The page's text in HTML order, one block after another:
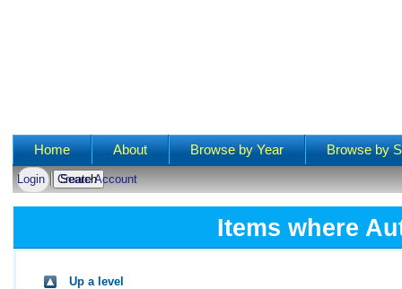
Main menu
Home About Browse by Year Browse by
Login Create Account
Items where
Up a level